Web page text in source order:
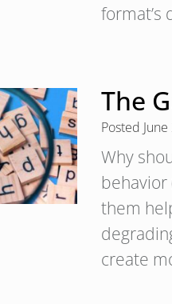
format’s
The
Posted
Why
behavior
them
create